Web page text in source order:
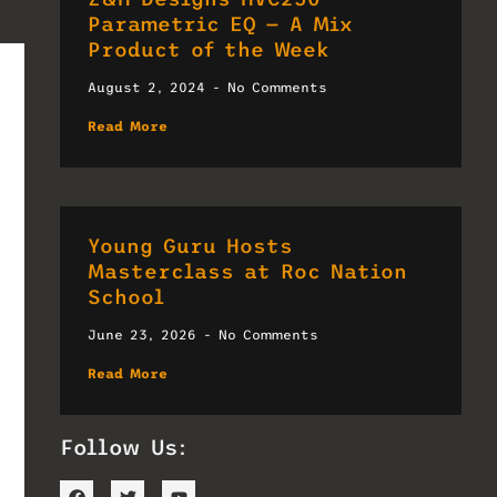
Parametric EQ — A Mix
Product of the Week
August 2, 2024 No Comments
Read More
Young Guru Hosts
Masterclass at Roc Nation
School
June 23, 2026 No Comments
Read More
Follow Us: